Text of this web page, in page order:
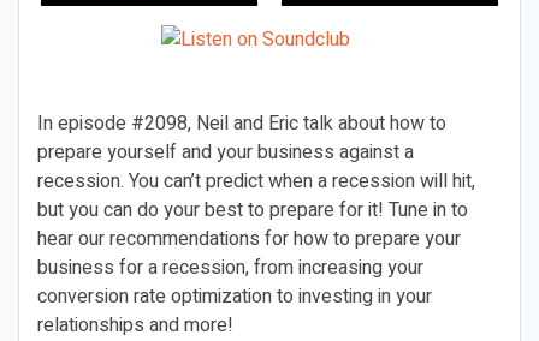
In episode #2098, Neil and Eric talk about how to
prepare yourself and your business against a
recession. You can’t predict when a recession will hit,
but you can do your best to prepare for it! Tune in to
hear our recommendations for how to prepare your
business for a recession, from increasing your
conversion rate optimization to investing in your
relationships and more!